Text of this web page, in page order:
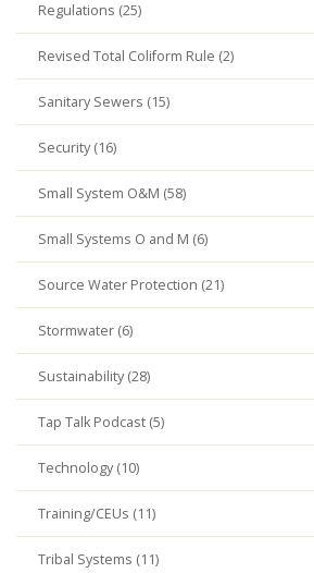
Regulations (25)
Revised Total Coliform Rule (2)
Sanitary Sewers (15)
Security (16)
Small System O&M (58)
Small Systems O and M (6)
Source Water Protection (21)
Stormwater (6)
Sustainability (28)
Tap Talk Podcast (5)
Technology (10)
Training/CEUs (11)
Tribal Systems (11)